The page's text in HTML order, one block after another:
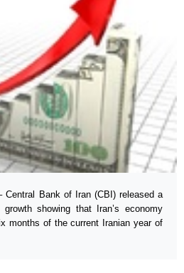
Central Bank of Iran (CBI) released a
showing that Iran’s economy
months of the current Iranian year of